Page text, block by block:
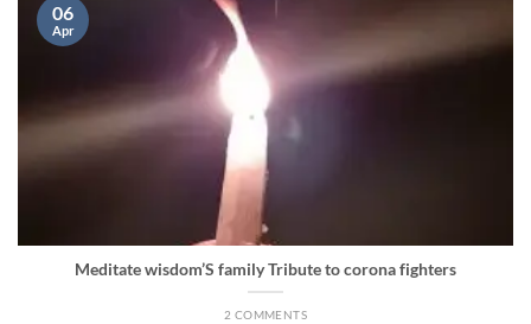
Meditate wisdom’S family Tribute to corona fighters
2 COMMENTS
06
Apr